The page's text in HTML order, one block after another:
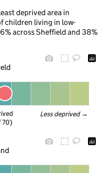
deprived area in
children living in low-
across Sheffield and 38%
Less deprived →
70)